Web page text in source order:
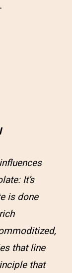
It’s
is done
that line
that